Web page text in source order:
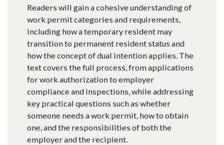
Readers will gain a cohesive understanding of
work permit categories and requirements,
including how a temporary resident may
transition to permanent resident status and
how the concept of dual intention applies. The
text covers the full process, from applications
for work authorization to employer
compliance and inspections, while addressing
key practical questions such as whether
someone needs a work permit, how to obtain
one, and the responsibilities of both the
employer and the recipient.